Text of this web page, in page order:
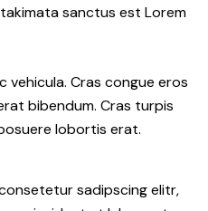
sanctus est Lorem
vehicula. Cras congue eros
bibendum. Cras turpis
lobortis erat.
sadipscing elitr,